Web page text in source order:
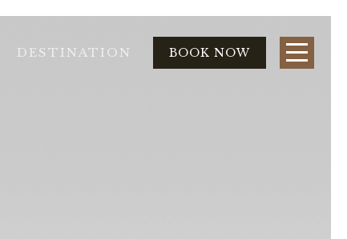
DESTINATION BOOK NOW